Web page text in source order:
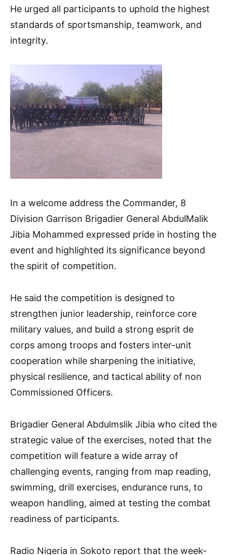
He urged all participants to uphold the highest
standards of sportsmanship, teamwork, and
integrity.
In a welcome address the Commander, 8
Division Garrison Brigadier General AbdulMalik
Jibia Mohammed expressed pride in hosting the
event and highlighted its significance beyond
the spirit of competition.
He said the competition is designed to
strengthen junior leadership, reinforce core
military values, and build a strong esprit de
corps among troops and fosters inter-unit
cooperation while sharpening the initiative,
physical resilience, and tactical ability of non
Commissioned Officers.
Brigadier General Abdulmslik Jibia who cited the
strategic value of the exercises, noted that the
competition will feature a wide array of
challenging events, ranging from map reading,
swimming, drill exercises, endurance runs, to
weapon handling, aimed at testing the combat
readiness of participants.
Radio Nigeria in Sokoto report that the week-